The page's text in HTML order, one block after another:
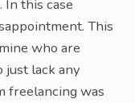
In this case
This
who are
lack any
freelancing was